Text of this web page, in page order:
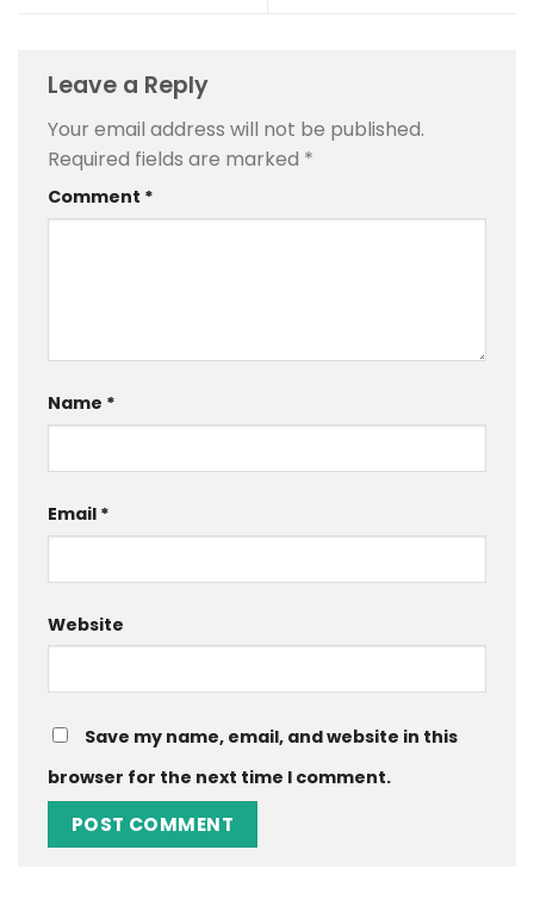
Leave a Reply
Your email address will not be published.
Required fields are marked *
Comment *
Name *
Email *
Website
Save my name, email, and website in this
browser for the next time I comment.